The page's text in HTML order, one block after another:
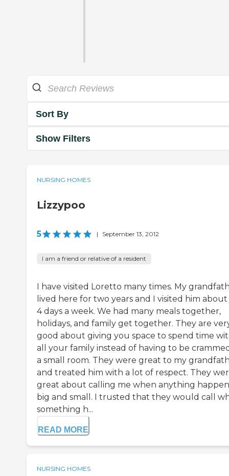
Sort By
Show Filters
NURSING HOMES
Lizzypoo
5 | September 13, 2012
I am a friend or relative of a resident
I have visited Loretto many times. My
lived here for two years and I visited him
4 days a week. We had many meals together,
holidays, and family get together. They are
good about giving you space to spend time
all your family instead of having to be
a small room. They were great to my
and treated him with a lot of respect. They
great about calling me when anything
big and small. I trusted that they would call
something h...
READ MORE
NURSING HOMES